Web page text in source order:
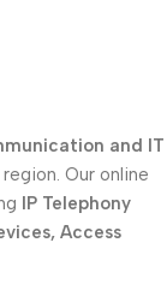
and IT
Our online
IP Telephony
Access